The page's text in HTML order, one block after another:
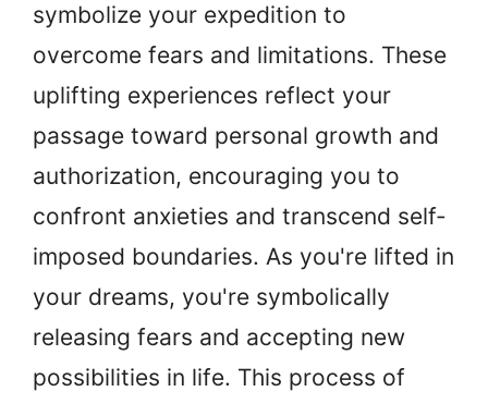
symbolize your expedition to
overcome fears and limitations. These
uplifting experiences reflect your
passage toward personal growth and
authorization, encouraging you to
confront anxieties and transcend self-
imposed boundaries. As you're lifted in
your dreams, you're symbolically
releasing fears and accepting new
possibilities in life. This process of